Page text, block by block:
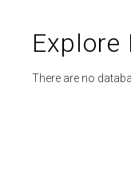
Explore
There are no